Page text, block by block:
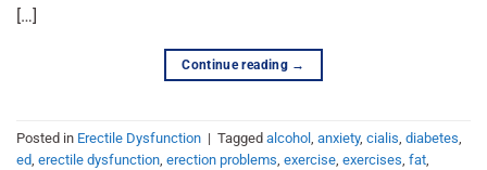
[…]
Continue reading →
Posted in Erectile Dysfunction | Tagged alcohol , anxiety, cialis, diabetes,
ed, erectile dysfunction, erection problems, exercise, exercises, fat,